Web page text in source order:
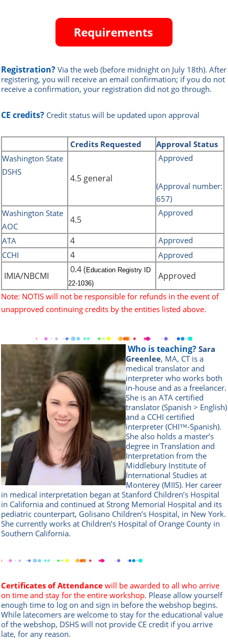
Registration? Via the web (before midnight on July 18th). After
registering, you will receive an email confirmation; if you do not
receive a confirmation, your registration did not go through.
CE credits? Credit status will be updated upon approval
Credits Requested
Approval Status
Washington State
DSHS
4.5 general
Approved
(Approval number:
657)
Washington State
AOC
4.5
Approved
ATA 4
Approved
CCHI
4 Approved
IMIA/NBCMI
0.4 ( Education Registry ID
22-1036)
Approved
Note: NOTIS will not be responsible for refunds in the event of
unapproved continuing credits by the entities listed above.
Who is teaching? Sara
Greenlee, MA, CT is a
medical translator and
interpreter who works both
in-house and as a freelancer.
She is an ATA certified
translator (Spanish > English)
and a CCHI certified
interpreter (CHI™-Spanish).
She also holds a master’s
degree in Translation and
Interpretation from the
Middlebury Institute of
International Studies at
Monterey (MIIS). Her career
in medical interpretation began at Stanford Children’s Hospital
in California and continued at Strong Memorial Hospital and its
pediatric counterpart, Golisano Children’s Hospital, in New York.
She currently works at Children’s Hospital of Orange County in
Southern California.
Certificates of Attendance will be awarded to all who arrive
on time and stay for the entire workshop. Please allow yourself
enough time to log on and sign in before the webshop begins.
While latecomers are welcome to stay for the educational value
of the webshop, DSHS will not provide CE credit if you arrive
late, for any reason.